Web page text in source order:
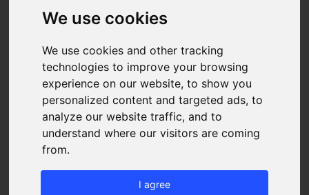
We use cookies
We use cookies and other tracking
technologies to improve your browsing
experience on our website, to show you
personalized content and targeted ads, to
analyze our website traffic, and to
understand where our visitors are coming
from.
I agree
RESSOURCES
Blog
FAQ
About us
Pricing
Contact
LEGAL
Cookies Policy
Terms of Service and Use